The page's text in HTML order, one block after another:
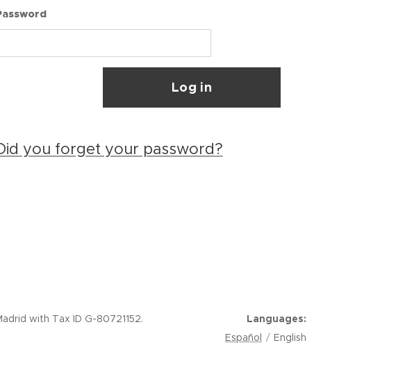
Log in
you forget your password?
with Tax ID G-80721152.
Languages
Español
English